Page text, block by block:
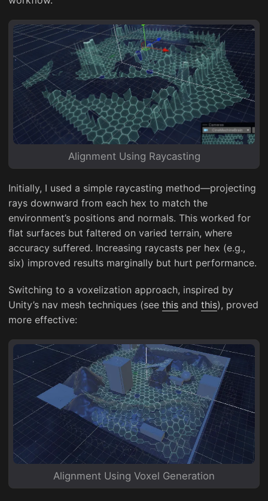
Alignment Using Raycasting
Initially, I used a simple raycasting method—projecting
rays downward from each hex to match the
environment’s positions and normals. This worked for
flat surfaces but faltered on varied terrain, where
accuracy suffered. Increasing raycasts per hex (e.g.,
six) improved results marginally but hurt performance.
Switching to a voxelization approach, inspired by
Unity’s nav mesh techniques (see this and this), proved
more effective:
Alignment Using Voxel Generation